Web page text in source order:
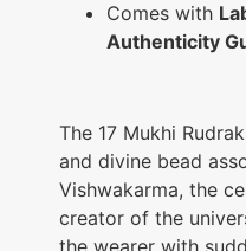
Comes with
Authenticity
The 17 Mukhi
and divine bead
Vishwakarma, the
creator of the
the wearer with